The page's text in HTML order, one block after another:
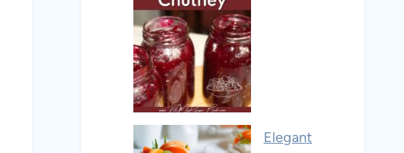
Elegant